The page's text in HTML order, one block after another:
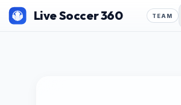
Live Soccer 360 TEAM